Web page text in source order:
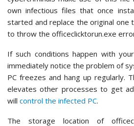
own infectious files that once
started and replace the original one
to throw the officeclicktorun.exe
If such conditions happen with
immediately notice the problem of
PC freezes and hang up regularly.
elevates other processes to get
will control the infected PC.
The storage location of